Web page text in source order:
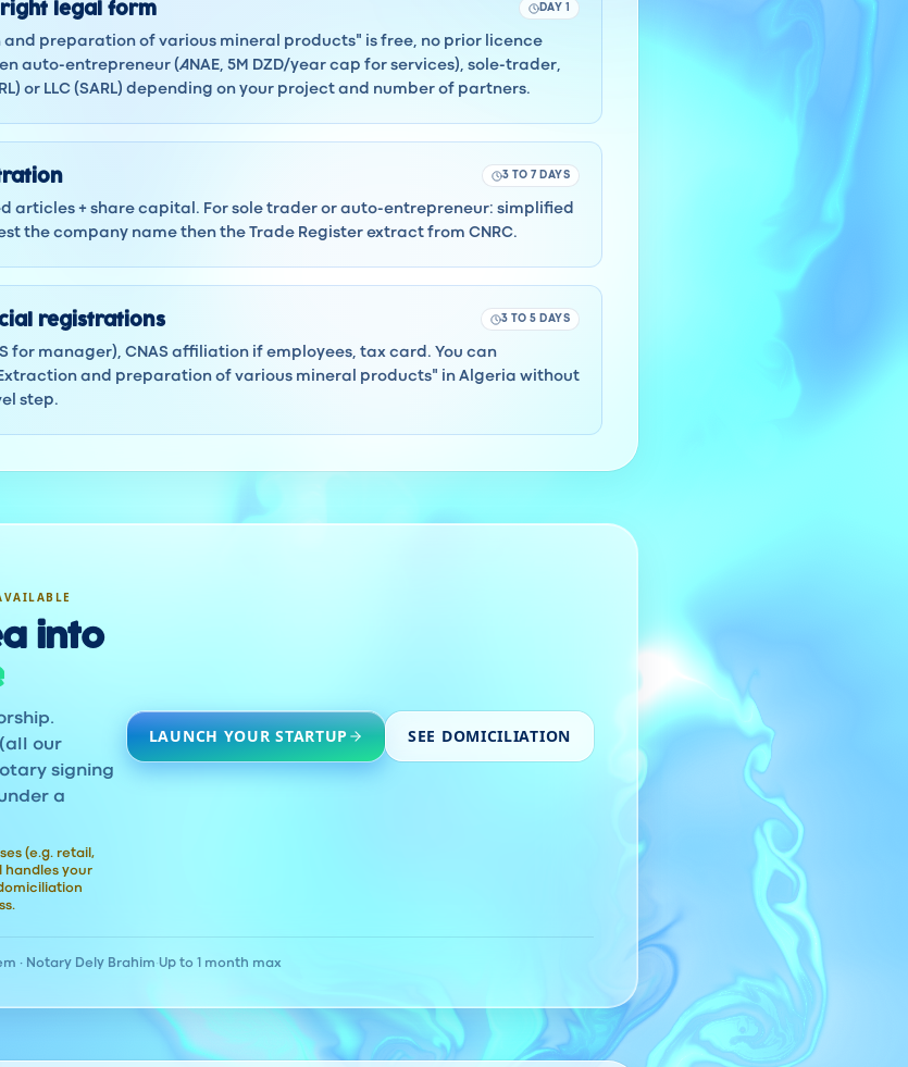
right legal form DAY 1
preparation of various mineral products" is free, no prior licence
auto-entrepreneur (ANAE, 5M DZD/year cap for services), sole-trader,
or LLC (SARL) depending on your project and number of partners.
3 TO 7 DAYS
articles + share capital. For sole trader or auto-entrepreneur: simplified
the company name then the Trade Register extract from CNRC.
registrations 3 TO 5 DAYS
for manager), CNAS affiliation if employees, tax card. You can
and preparation of various mineral products" in Algeria without
step.
into
(all our
signing
a
(e.g. retail,
handles your
LAUNCH YOUR STARTUP SEE DOMICILIATION
· Notary Dely Brahim ·Up to 1 month max